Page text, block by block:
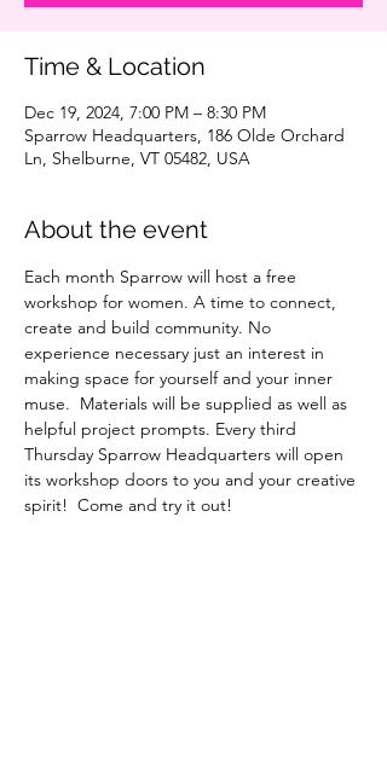
Time & Location
Dec 19, 2024, 7:00 PM – 8:30 PM
Sparrow Headquarters, 186 Olde Orchard
Ln, Shelburne, VT 05482, USA
About the event
Each month Sparrow will host a free
workshop for women. A time to connect,
create and build community. No
experience necessary just an interest in
making space for yourself and your inner
muse.  Materials will be supplied as well as
helpful project prompts. Every third
Thursday Sparrow Headquarters will open
its workshop doors to you and your creative
spirit!  Come and try it out!